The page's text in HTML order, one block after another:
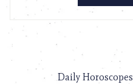
Daily Horoscopes